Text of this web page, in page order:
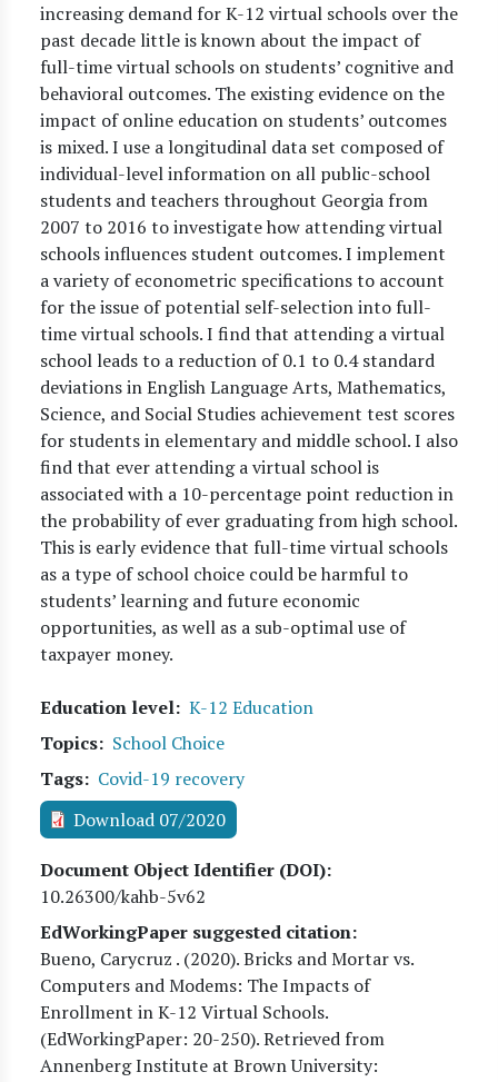
increasing demand for K-12 virtual schools over the
past decade little is known about the impact of
full-time virtual schools on students’ cognitive and
behavioral outcomes. The existing evidence on the
impact of online education on students’ outcomes
is mixed. I use a longitudinal data set composed of
individual-level information on all public-school
students and teachers throughout Georgia from
2007 to 2016 to investigate how attending virtual
schools influences student outcomes. I implement
a variety of econometric specifications to account
for the issue of potential self-selection into full-
time virtual schools. I find that attending a virtual
school leads to a reduction of 0.1 to 0.4 standard
deviations in English Language Arts, Mathematics,
Science, and Social Studies achievement test scores
for students in elementary and middle school. I also
find that ever attending a virtual school is
associated with a 10-percentage point reduction in
the probability of ever graduating from high school.
This is early evidence that full-time virtual schools
as a type of school choice could be harmful to
students’ learning and future economic
opportunities, as well as a sub-optimal use of
taxpayer money.
Education level K-12 Education
Topics
School Choice
Tags
Covid-19 recovery
Download 07/2020
Document Object Identifier (DOI)
10.26300/kahb-5v62
EdWorkingPaper suggested citation:
Bueno, Carycruz . (2020). Bricks and Mortar vs.
Computers and Modems: The Impacts of
Enrollment in K-12 Virtual Schools.
(EdWorkingPaper: 20-250). Retrieved from
Annenberg Institute at Brown University: